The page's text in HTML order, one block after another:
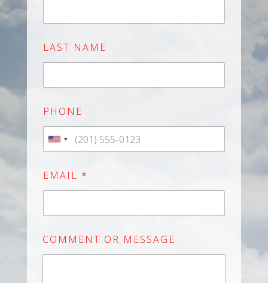
LAST NAME
PHONE
U
i
t
a
EMAIL *
COMMENT OR MESSAGE